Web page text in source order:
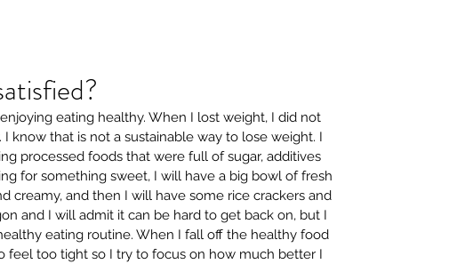
eating healthy. When I lost weight, I did not
know that is not a sustainable way to lose weight. I
processed foods that were full of sugar, additives
for something sweet, I will have a big bowl of fresh
creamy, and then I will have some rice crackers and
and I will admit it can be hard to get back on, but I
eating routine. When I fall off the healthy food
feel too tight so I try to focus on how much better I